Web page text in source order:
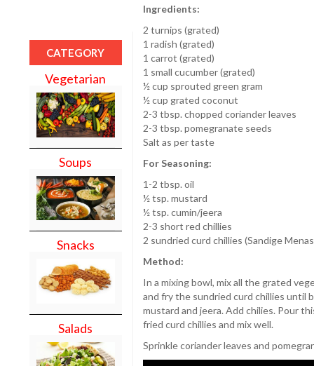
CATEGORY
Vegetarian
Soups
Snacks
Salads
Ingredients:
2 turnips (grated)
1 radish (grated)
1 carrot (grated)
1 small cucumber (grated)
½ cup sprouted green gram
½ cup grated coconut
2-3 tbsp. chopped coriander leaves
2-3 tbsp. pomegranate seeds
Salt as per taste
For Seasoning:
1-2 tbsp. oil
½ tsp. mustard
½ tsp. cumin/jeera
2-3 short red chillies
2 sundried curd chillies (Sandige
Method:
In a mixing bowl, mix all the grated
and fry the sundried curd chillies until
mustard and jeera. Add chilies. Pour
fried curd chillies and mix well.
Sprinkle coriander leaves and